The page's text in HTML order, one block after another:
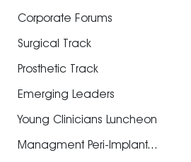
Corporate Forums
Surgical Track
Prosthetic Track
Emerging Leaders
Young Clinicians Luncheon
Managment Peri-Implant...